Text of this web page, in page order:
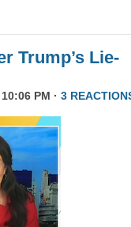
Trump’s Lie-
PM · 3